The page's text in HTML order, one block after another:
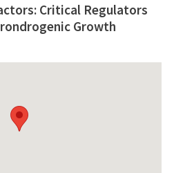
Critical Regulators
Growth